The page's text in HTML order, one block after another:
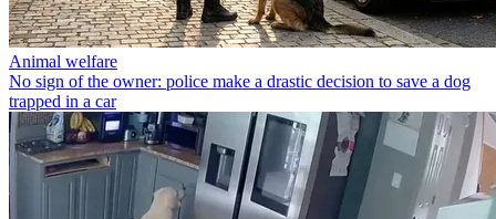
Animal welfare
No sign of the owner: police make a drastic decision to save a dog
trapped in a car